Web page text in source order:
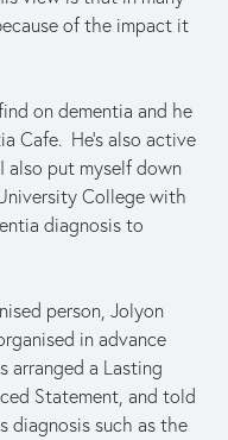
of the impact it
on dementia and he
Cafe.  He’s also active
also put myself down
College with
diagnosis to
person, Jolyon
in advance
arranged a Lasting
Statement, and told
diagnosis such as the